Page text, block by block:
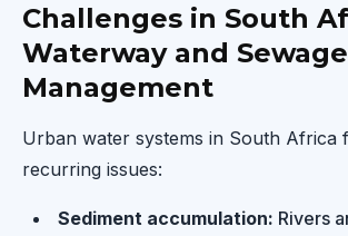
Challenges in South
Waterway and Sewage
Management
Urban water systems in South Africa
recurring issues:
Sediment accumulation: Rivers